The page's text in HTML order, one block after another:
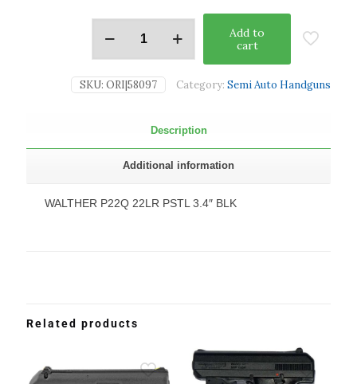
Add to
cart
SKU: ORI|58097 Category: Semi Auto Handguns
Description
Additional information
WALTHER P22Q 22LR PSTL 3.4″ BLK
Related products